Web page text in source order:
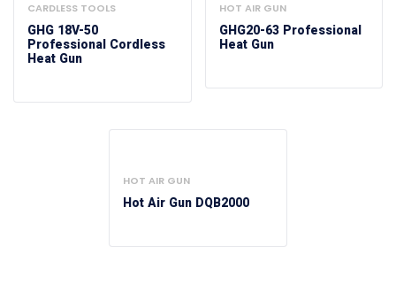
CARDLESS TOOLS
GHG 18V-50
Professional Cordless
Heat Gun
HOT AIR GUN
GHG20-63 Professional
Heat Gun
HOT AIR GUN
Hot Air Gun DQB2000